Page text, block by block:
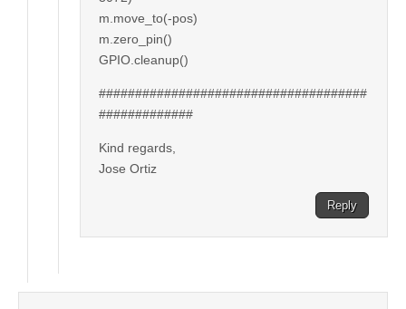
m.move_to(-pos)
m.zero_pin()
GPIO.cleanup()
#####################################
#############
Kind regards,
Jose Ortiz
Reply